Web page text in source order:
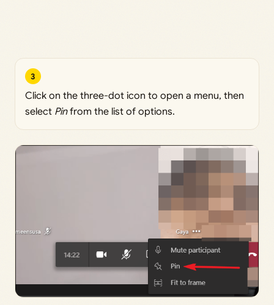
3
Click on the three-dot icon to open a menu, then
select Pinfrom the list of options.